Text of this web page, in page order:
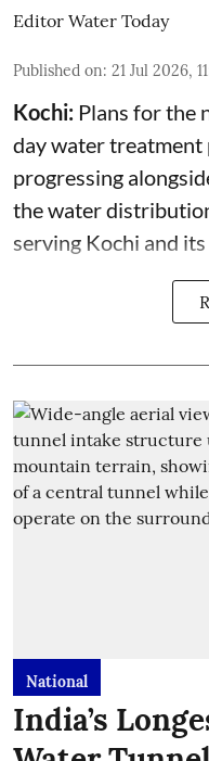
Editor Water Today
Published on: 21 Jul 2026,
Kochi: Plans for the
day water treatment
progressing
the water
serving Kochi and
National
India’s